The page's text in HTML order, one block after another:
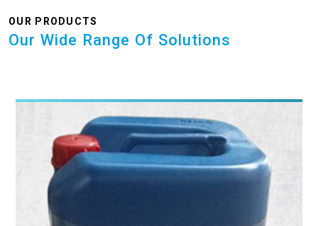
OUR PRODUCTS
Our Wide Range Of Solutions